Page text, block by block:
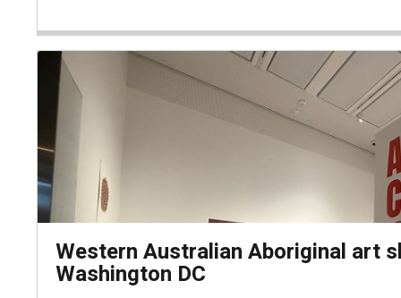
Western Australian Aboriginal art
Washington DC